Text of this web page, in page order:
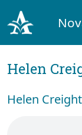
Helen
Helen